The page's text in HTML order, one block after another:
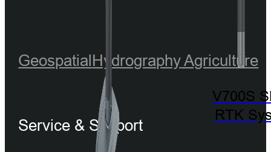
V700S
RTK
GeospatialHydrographyAgriculture
Service & Support